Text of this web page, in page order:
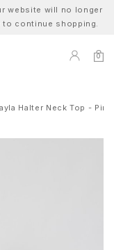
website will no longer
to continue shopping.
0
Halter Neck Top - Pink